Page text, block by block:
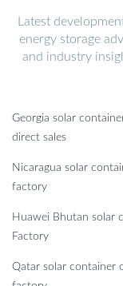
Latest
energy storage
and industry
Georgia solar
direct sales
Nicaragua solar
factory
Huawei Bhutan solar
Factory
Qatar solar container